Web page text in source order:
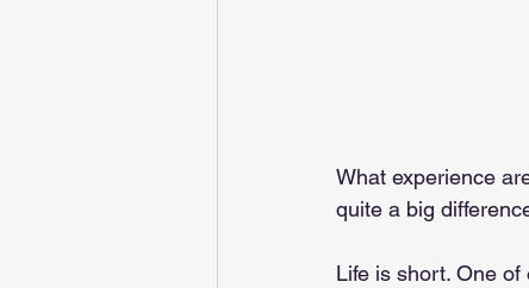
What experience
quite a big
Life is short. One